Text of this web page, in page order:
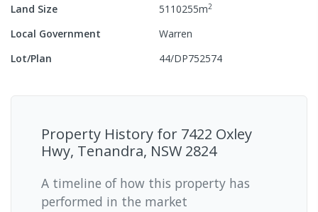
Land Size
5110255m2
Local Government
Warren
Lot/Plan
44/DP752574
Property History for 7422 Oxley
Hwy, Tenandra, NSW 2824
A timeline of how this property has
performed in the market